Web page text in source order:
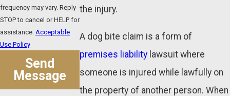
the injury.
A dog bite claim is a form of
premises liability lawsuit where
someone is injured while lawfully on
the property of another person. When
frequency may vary. Reply
STOP to cancel or HELP for
assistance. Acceptable
Use Policy
Send
Message